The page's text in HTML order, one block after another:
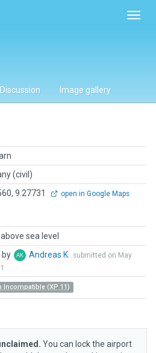
Discussion Image gallery
(civil)
9.27731 open in Google Maps
sea level
by Andreas K
submitted on May
Incompatible (XP 11)
You can lock the airport